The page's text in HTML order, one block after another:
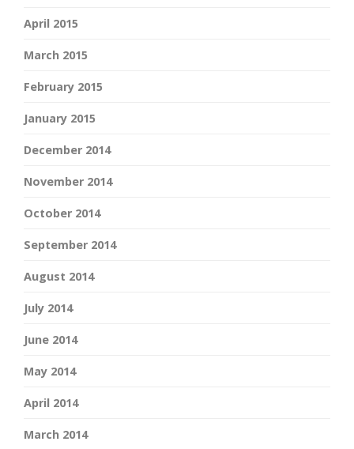
April 2015
March 2015
February 2015
January 2015
December 2014
November 2014
October 2014
September 2014
August 2014
July 2014
June 2014
May 2014
April 2014
March 2014